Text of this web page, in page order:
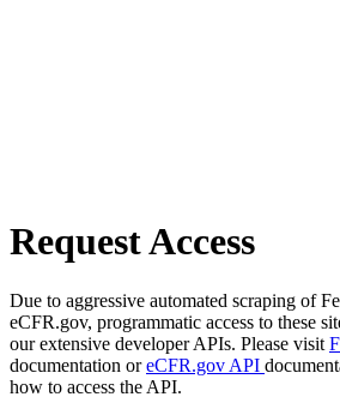
Request Access
Due to aggressive automated scraping of
eCFR.gov, programmatic access to these
our extensive developer APIs. Please visit
documentation oreCFR.gov API
how to access the API.